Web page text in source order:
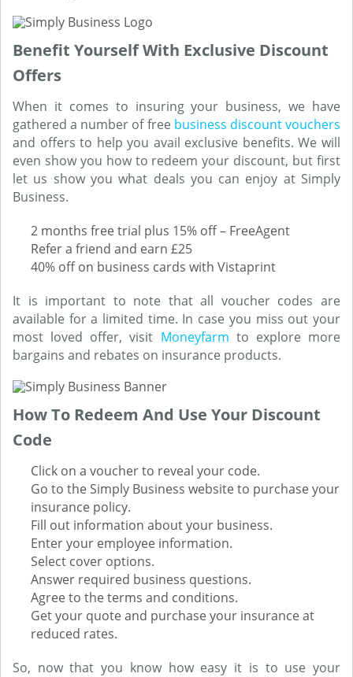
Benefit Yourself With Exclusive Discount
Offers
When it comes to insuring your business, we have
gathered a number of free business discount vouchers
and offers to help you avail exclusive benefits. We will
even show you how to redeem your discount, but first
let us show you what deals you can enjoy at Simply
Business.
2 months free trial plus 15% off – FreeAgent
Refer a friend and earn £25
40% off on business cards with Vistaprint
It is important to note that all voucher codes are
available for a limited time. In case you miss out your
most loved offer, visit Moneyfarm to explore more
bargains and rebates on insurance products.
How To Redeem And Use Your Discount
Code
Click on a voucher to reveal your code.
Go to the Simply Business website to purchase your
insurance policy.
Fill out information about your business.
Enter your employee information.
Select cover options.
Answer required business questions.
Agree to the terms and conditions.
Get your quote and purchase your insurance at
reduced rates.
So, now that you know how easy it is to use your